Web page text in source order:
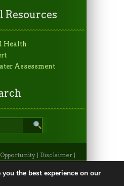
Health
Assessment
| Disclaimer |
|Privacy
| CSU A-Z Search
University Extension, Fort
the best experience on our